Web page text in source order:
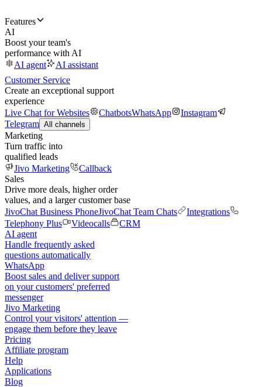
Features
AI
Boost your team's
performance with AI
AI agent
AI assistant
Customer Service
Create an exceptional support
experience
Live Chat for Websites
ChatbotsWhatsApp
Instagram
Telegram All channels
Marketing
Turn traffic into
qualified leads
Jivo Marketing
Callback
Sales
Drive more deals, higher order
values, and a larger customer base
JivoChat Business PhoneJivoChat Team Chats
Integrations
Telephony Plus
Videocalls
CRM
AI agent
Handle frequently asked
questions automatically
WhatsApp
Boost sales and deliver support
on your customers' preferred
messenger
Jivo Marketing
Control your visitors' attention —
engage them before they leave
Pricing
Affiliate program
Help
Applications
Blog